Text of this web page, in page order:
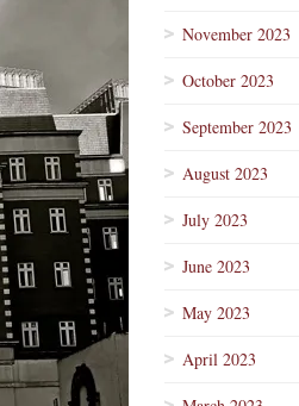
November 2023
October 2023
September 2023
August 2023
July 2023
June 2023
May 2023
April 2023